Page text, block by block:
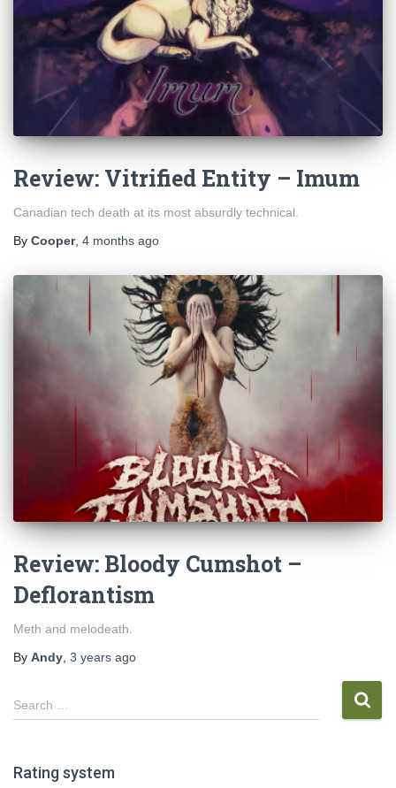
Review: Vitrified Entity – Imum
Canadian tech death at its most absurdly technical.
By Cooper, 4 months ago
Review: Bloody Cumshot –
Deflorantism
Meth and melodeath.
By Andy 3 years ago
S
e
c
Search …
Rating system